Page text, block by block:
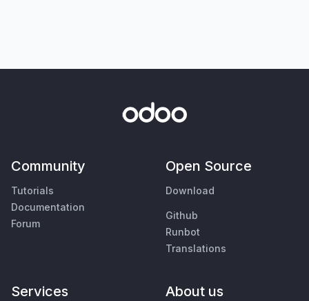
Community
Tutorials
Documentation
Forum
Open Source
Download
Github
Runbot
Translations
Services About us